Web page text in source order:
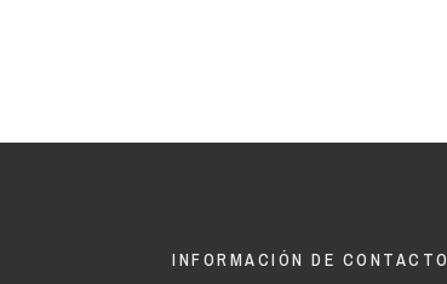
INFORMACIÓN DE CONTACTO